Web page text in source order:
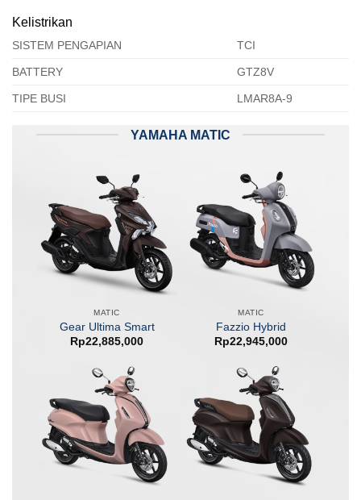
Kelistrikan
SISTEM PENGAPIAN TCI
BATTERY GTZ8V
TIPE BUSI LMAR8A-9
YAMAHA MATIC
MATIC
Gear Ultima Smart
Rp22,885,000
MATIC
Fazzio Hybrid
Rp22,945,000